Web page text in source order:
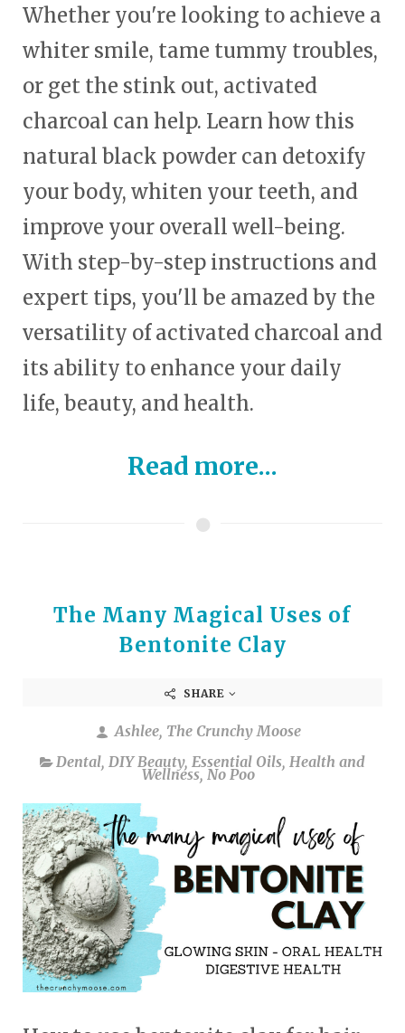
Whether you're looking to achieve a
whiter smile, tame tummy troubles,
or get the stink out, activated
charcoal can help. Learn how this
natural black powder can detoxify
your body, whiten your teeth, and
improve your overall well-being.
With step-by-step instructions and
expert tips, you'll be amazed by the
versatility of activated charcoal and
its ability to enhance your daily
life, beauty, and health.
Read more...
The Many Magical Uses of
Bentonite Clay
SHARE
Ashlee, The Crunchy Moose
Dental, DIY Beauty, Essential Oils, Health and
Wellness, No Poo